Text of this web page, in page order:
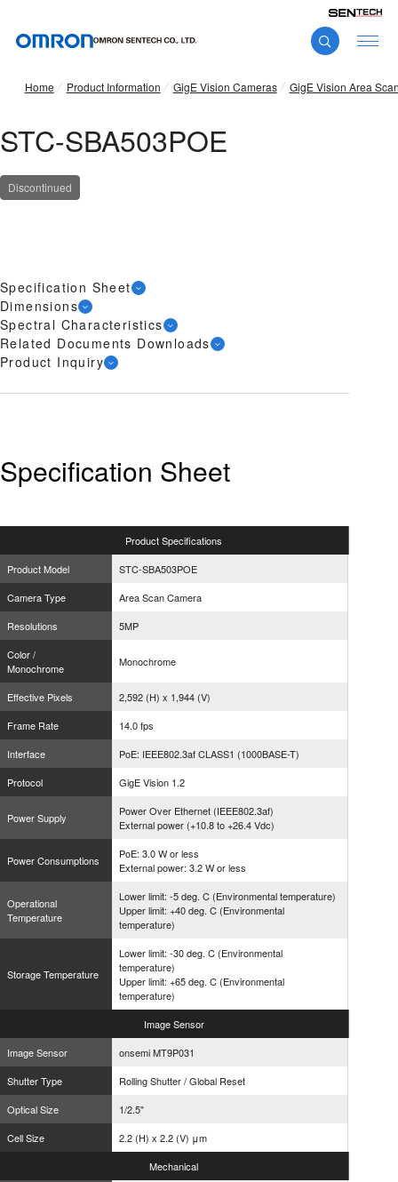
Home Product Information GigE Vision Cameras GigE Vision Area
STC-SBA503POE
Discontinued
Specification Sheet
Dimensions
Spectral Characteristics
Related Documents Downloads
Product Inquiry
Specification Sheet
ProductSpecifications
Product Model
STC-SBA503POE
Camera Type
Area Scan Camera
Resolutions
5MP
Color /
Monochrome
Monochrome
Effective Pixels
2,592 (H) x 1,944 (V)
Frame Rate
14.0 fps
Interface
PoE: IEEE802.3af CLASS1 (1000BASE-T)
Protocol
GigE Vision 1.2
Power Supply
Power Over Ethernet (IEEE802.3af)
External power (+10.8 to +26.4 Vdc)
Power Consumptions
PoE: 3.0 W or less
External power: 3.2 W or less
Operational
Temperature
Lower limit: -5 deg. C (Environmental temperature)
Upper limit: +40 deg. C (Environmental
temperature)
Storage Temperature
Lower limit: -30 deg. C (Environmental
temperature)
Upper limit: +65 deg. C (Environmental
temperature)
ImageSensor
Image Sensor
onsemi MT9P031
Shutter Type
Rolling Shutter / Global Reset
Optical Size
1/2.5"
Cell Size
2.2 (H) x 2.2 (V) μm
Mechanical